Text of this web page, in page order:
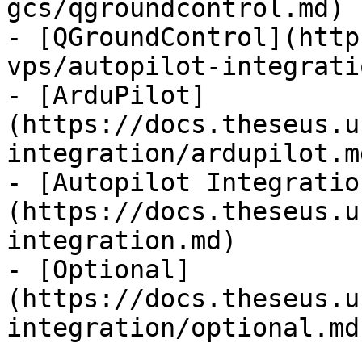
gcs/qgroundcontrol.md)
-
vps/autopilot-
- [ArduPilot]
(https://
integration/
- [Autopilot
(https://
integration.md)
- [Optional]
(https://
integration/